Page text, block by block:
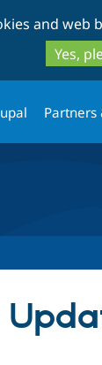
and web
Yes,
Partners